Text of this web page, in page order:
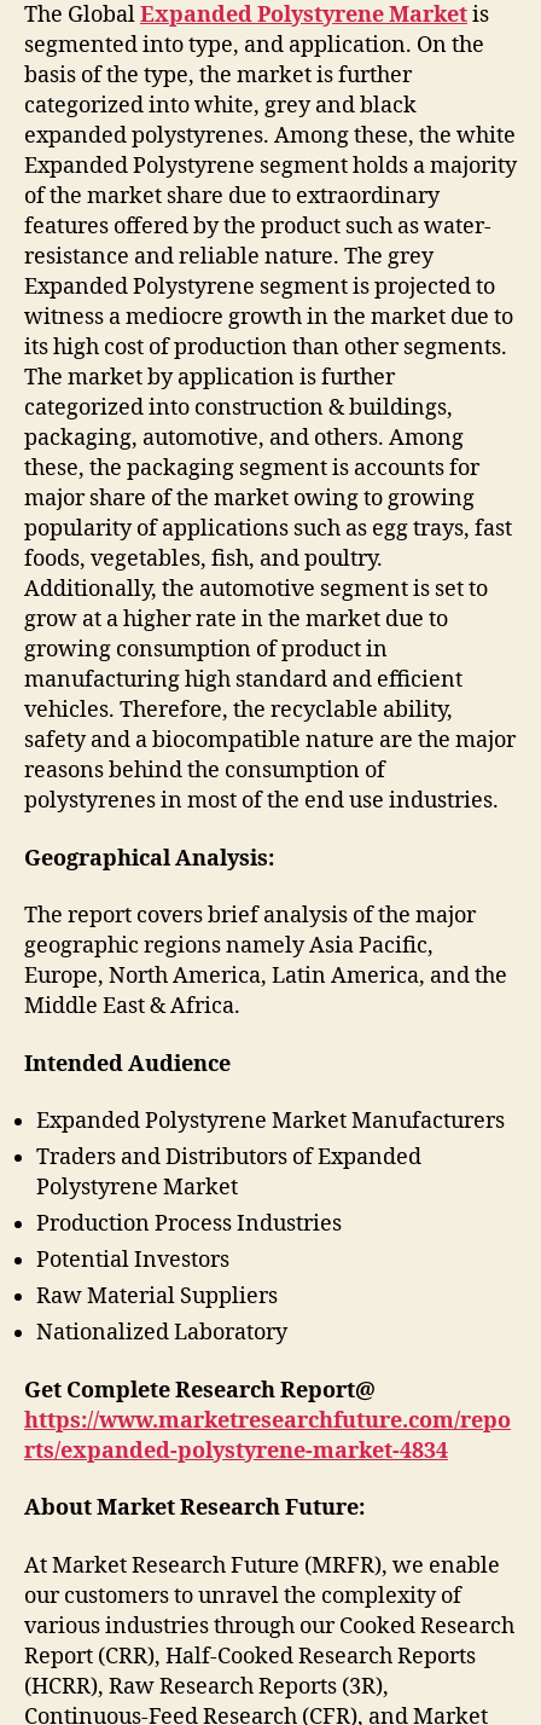
The GlobalExpanded Polystyrene Marketis
segmented into type, and application. On the
basis of the type, the market is further
categorized into white, grey and black
expanded polystyrenes. Among these, the white
Expanded Polystyrene segment holds a majority
of the market share due to extraordinary
features offered by the product such as water-
resistance and reliable nature. The grey
Expanded Polystyrene segment is projected to
witness a mediocre growth in the market due to
its high cost of production than other segments.
The market by application is further
categorized into construction & buildings,
packaging, automotive, and others. Among
these, the packaging segment is accounts for
major share of the market owing to growing
popularity of applications such as egg trays, fast
foods, vegetables, fish, and poultry.
Additionally, the automotive segment is set to
grow at a higher rate in the market due to
growing consumption of product in
manufacturing high standard and efficient
vehicles. Therefore, the recyclable ability,
safety and a biocompatible nature are the major
reasons behind the consumption of
polystyrenes in most of the end use industries.
Geographical Analysis:
The report covers brief analysis of the major
geographic regions namely Asia Pacific,
Europe, North America, Latin America, and the
Middle East & Africa.
Intended Audience
Expanded Polystyrene Market Manufacturers
Traders and Distributors of Expanded
Polystyrene Market
Production Process Industries
Potential Investors
Raw Material Suppliers
Nationalized Laboratory
Get Complete Research Report@
https://www.marketresearchfuture.com/repo
rts/expanded-polystyrene-market-4834
About Market Research Future:
At Market Research Future (MRFR), we enable
our customers to unravel the complexity of
various industries through our Cooked Research
Report (CRR), Half-Cooked Research Reports
(HCRR), Raw Research Reports (3R),
Continuous-Feed Research (CFR), and Market